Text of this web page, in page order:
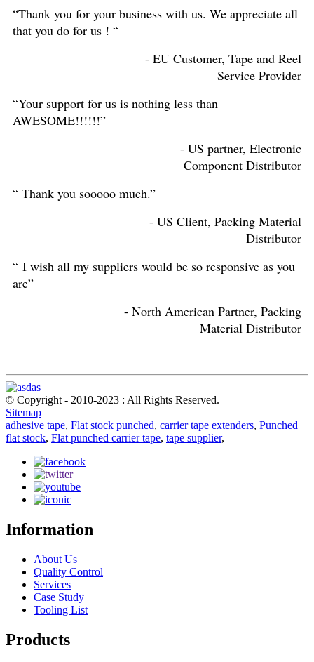
“Thank you for your business with us. We appreciate all
that you do for us ! “
- EU Customer, Tape and Reel
Service Provider
“Your support for us is nothing less than
AWESOME!!!!!!”
- US partner, Electronic
Component Distributor
“ Thank you sooooo much.”
- US Client, Packing Material
Distributor
“ I wish all my suppliers would be so responsive as you
are”
- North American Partner, Packing
Material Distributor
© Copyright - 2010-2023 : All Rights Reserved.
Sitemap
adhesive tape, Flat stock punched, carrier tape extenders, Punched
flat stock, Flat punched carrier tape, tape supplier,
Information
About Us
Quality Control
Services
Case Study
Tooling List
Products